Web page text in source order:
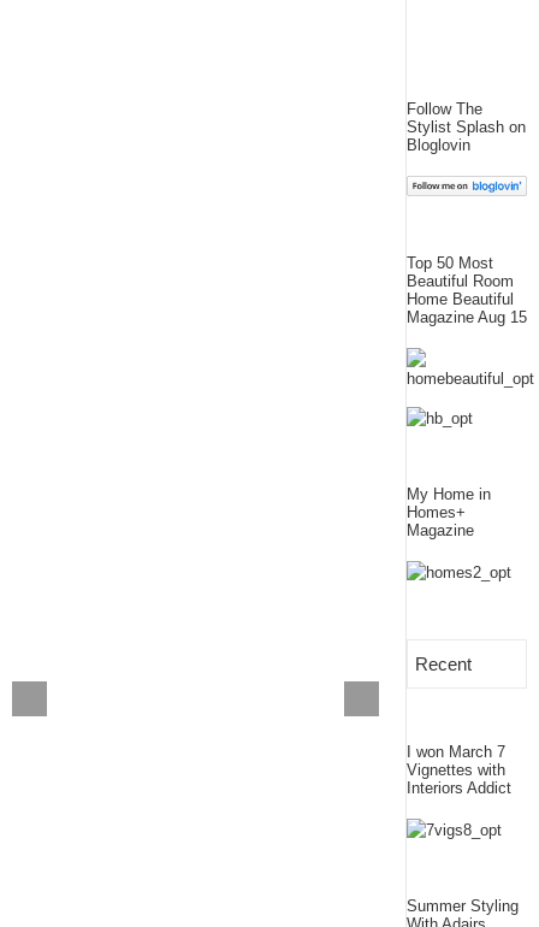
Follow The
Stylist Splash on
Bloglovin
Top 50 Most
Beautiful Room
Home Beautiful
Magazine Aug 15
My Home in
Homes+
Magazine
Recent
I won March 7
Vignettes with
Interiors Addict
Summer Styling